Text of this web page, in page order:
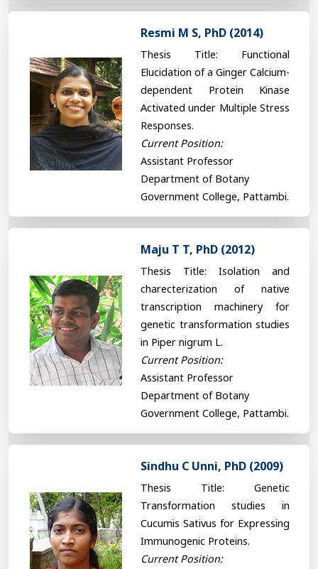
Resmi M S, PhD (2014)
Thesis Title: Functional
Elucidation of a Ginger Calcium-
dependent Protein Kinase
Activated under Multiple Stress
Responses.
Current Position:
Assistant Professor
Department of Botany
Government College, Pattambi.
Maju T T, PhD (2012)
Thesis Title: Isolation and
charecterization of native
transcription machinery for
genetic transformation studies
in Piper nigrum L.
Current Position:
Assistant Professor
Department of Botany
Government College, Pattambi.
Sindhu C Unni, PhD (2009)
Thesis Title: Genetic
Transformation studies in
Cucumis Sativus for Expressing
Immunogenic Proteins.
Current Position: